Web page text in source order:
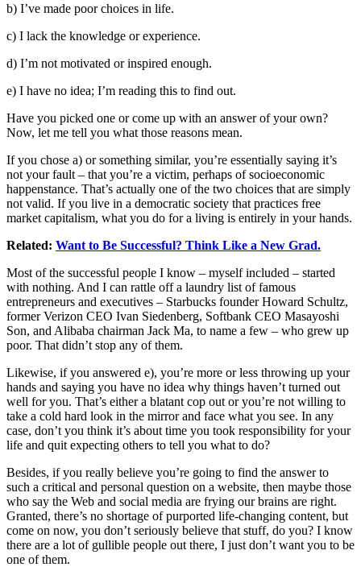
b) I’ve made poor choices in life.
c) I lack the knowledge or experience.
d) I’m not motivated or inspired enough.
e) I have no idea; I’m reading this to find out.
Have you picked one or come up with an answer of your own?
Now, let me tell you what those reasons mean.
If you chose a) or something similar, you’re essentially saying it’s
not your fault – that you’re a victim, perhaps of socioeconomic
happenstance. That’s actually one of the two choices that are simply
not valid. If you live in a democratic society that practices free
market capitalism, what you do for a living is entirely in your hands.
Related: Want to Be Successful? Think Like a New Grad.
Most of the successful people I know – myself included – started
with nothing. And I can rattle off a laundry list of famous
entrepreneurs and executives – Starbucks founder Howard Schultz,
former Verizon CEO Ivan Siedenberg, Softbank CEO Masayoshi
Son, and Alibaba chairman Jack Ma, to name a few – who grew up
poor. That didn’t stop any of them.
Likewise, if you answered e), you’re more or less throwing up your
hands and saying you have no idea why things haven’t turned out
well for you. That’s either a blatant cop out or you’re not willing to
take a cold hard look in the mirror and face what you see. In any
case, don’t you think it’s about time you took responsibility for your
life and quit expecting others to tell you what to do?
Besides, if you really believe you’re going to find the answer to
such a critical and personal question on a website, then maybe those
who say the Web and social media are frying our brains are right.
Granted, there’s no shortage of purported life-changing content, but
come on now, you don’t seriously believe that stuff, do you? I know
there are a lot of gullible people out there, I just don’t want you to be
one of them.